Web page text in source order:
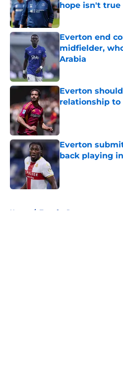
hope isn't true
Published by on
Everton end
midfielder,
Arabia
Published by on
Everton
relationship to
Published by on
Everton
back playing
Published by on
Home / Transfer Rumors